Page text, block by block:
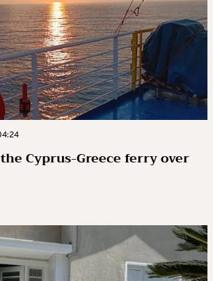
Cyprus-Greece ferry over